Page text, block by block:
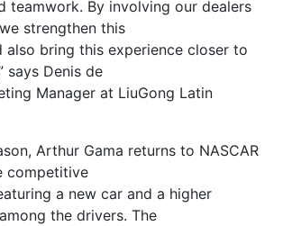
teamwork. By involving our dealers
strengthen this
also bring this experience closer to
says Denis de
Manager at LiuGong Latin
Arthur Gama returns to NASCAR
competitive
a new car and a higher
the drivers. The